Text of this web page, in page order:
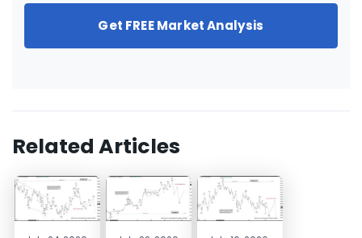
Get FREE Market Analysis
Related Articles